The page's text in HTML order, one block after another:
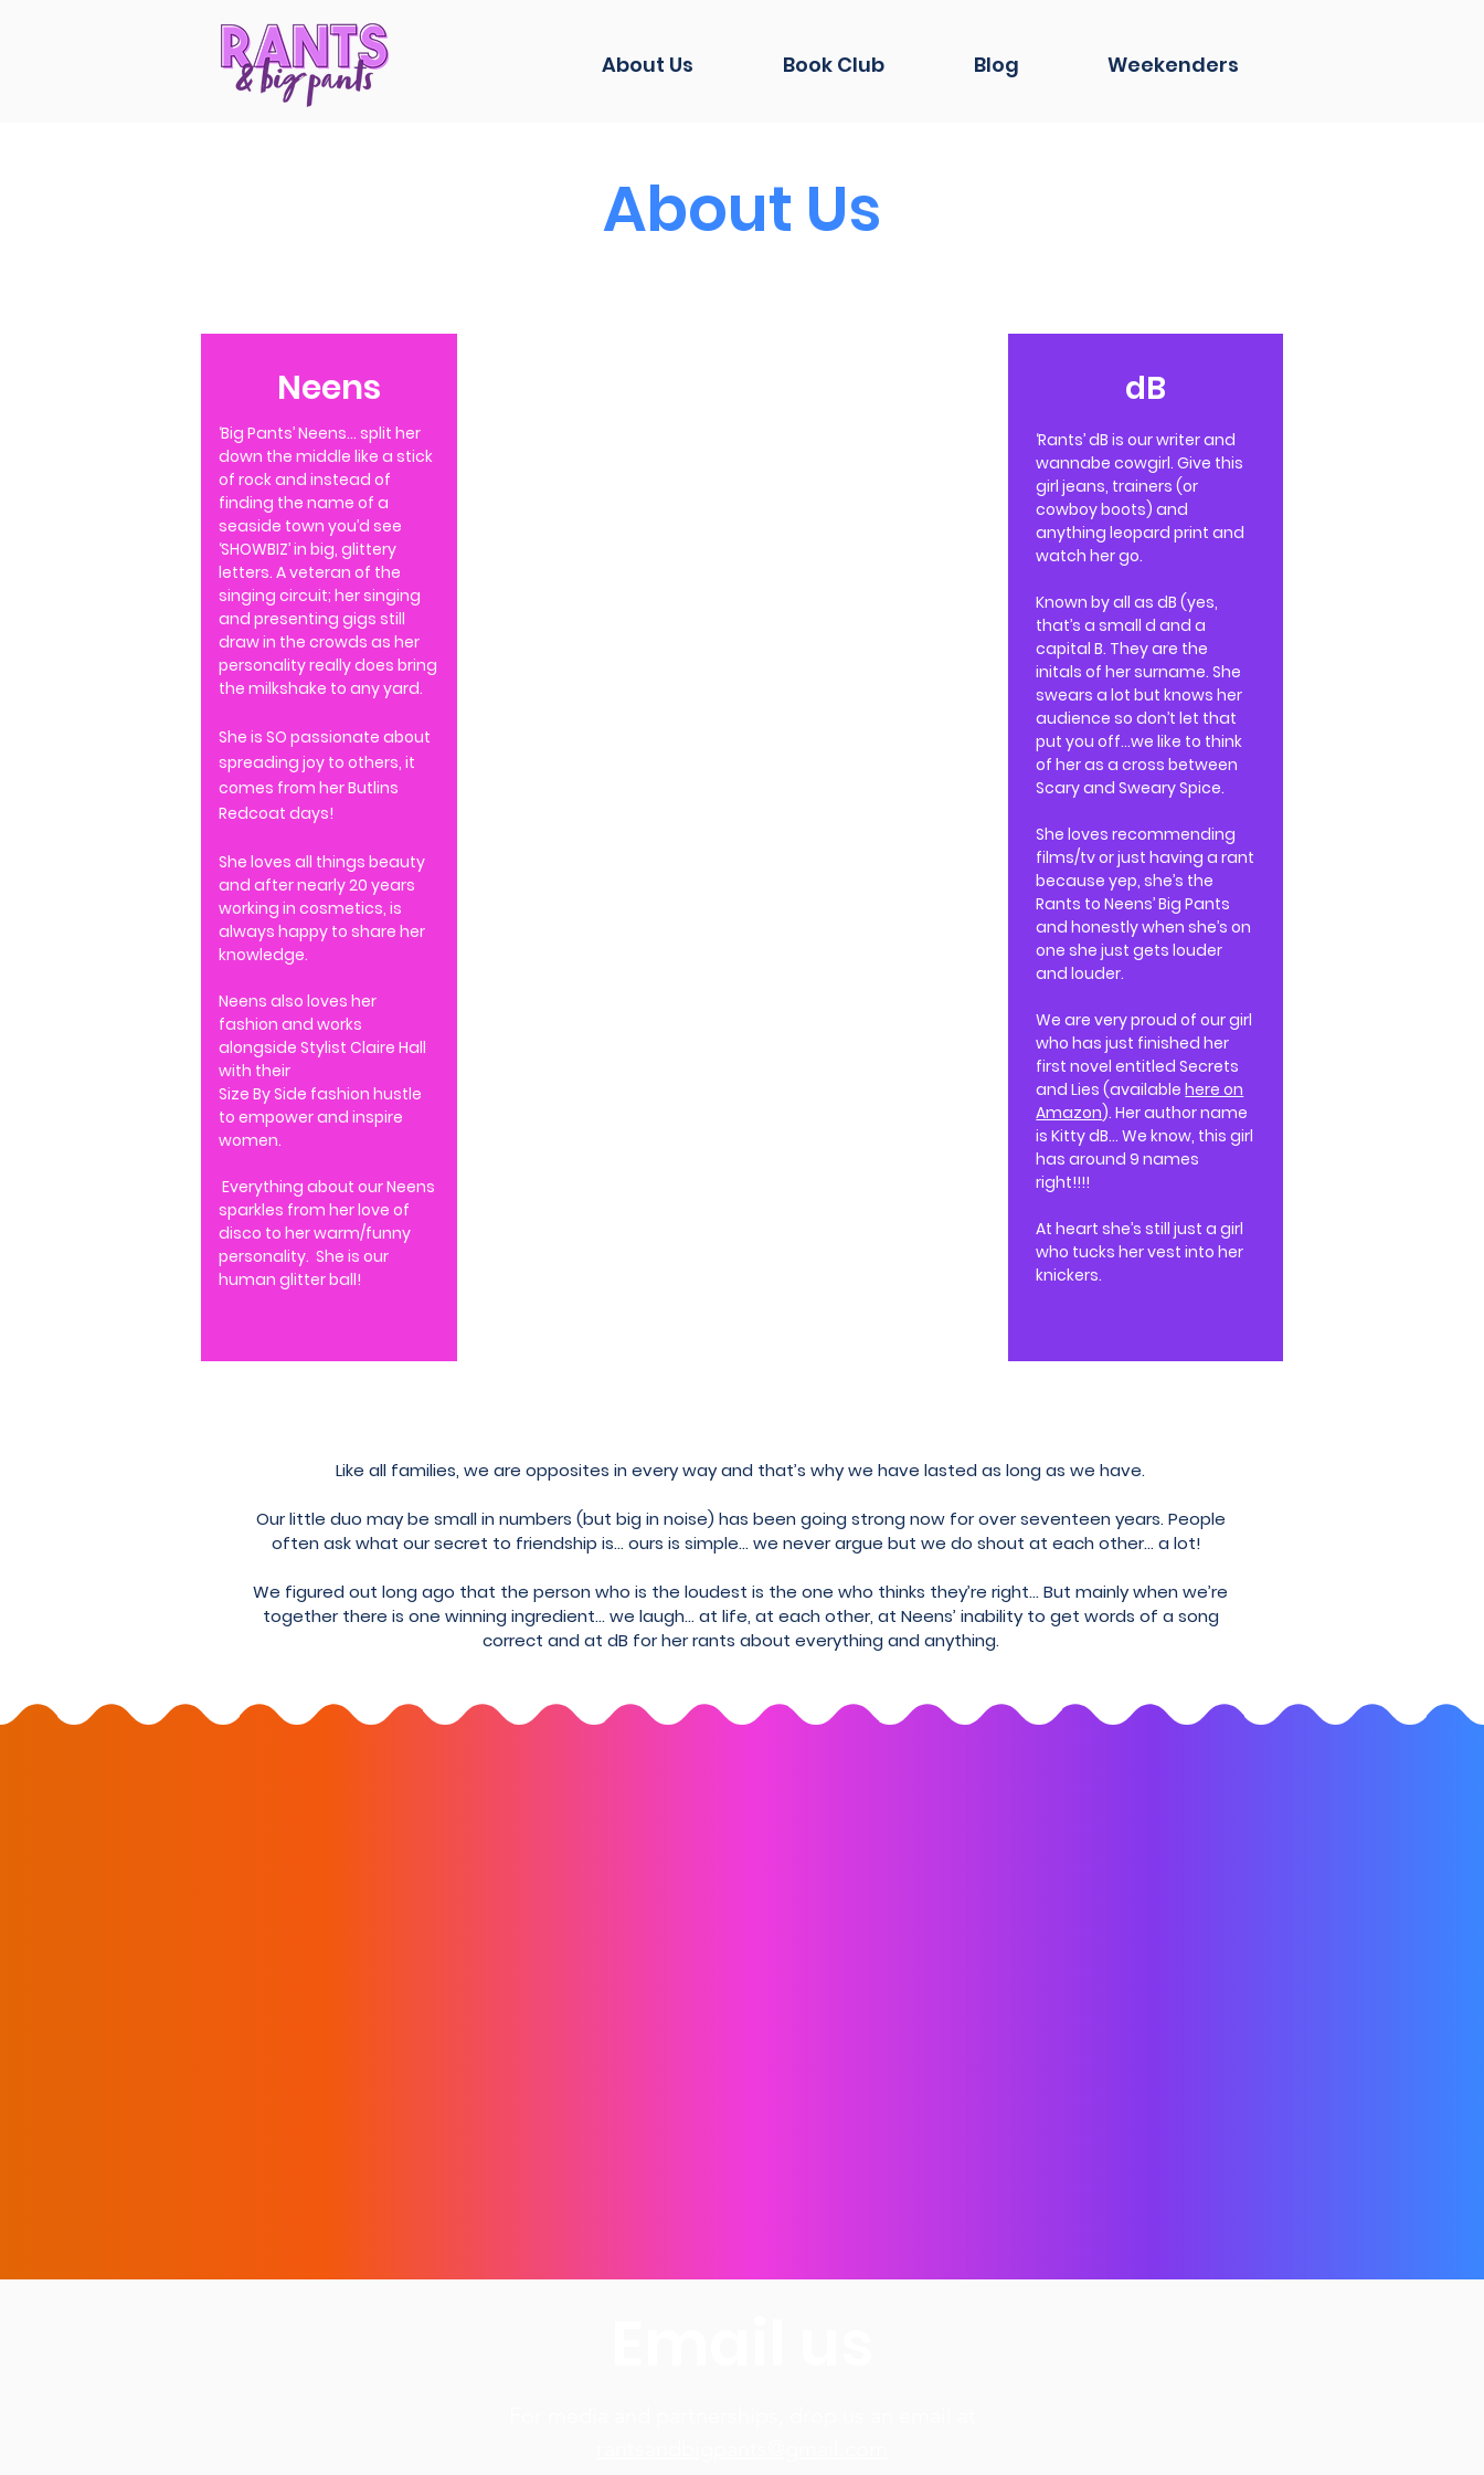
About Us Book Club Blog Weekenders
About Us
Neens
‘Big Pants’ Neens… split her
down the middle like a stick
of rock and instead of
finding the name of a
seaside town you’d see
‘SHOWBIZ’ in big, glittery
letters. A veteran of the
singing circuit; her singing
and presenting gigs still
draw in the crowds as her
personality really does bring
the milkshake to any yard.
She is SO passionate about
spreading joy to others, it
comes from her Butlins
Redcoat days!
She loves all things beauty
and after nearly 20 years
working in cosmetics, is
always happy to share her
knowledge.
Neens also loves her
fashion and works
alongside Stylist Claire Hall
with their
Size By Side fashion hustle
to empower and inspire
women.
Everything about our Neens
sparkles from her love of
disco to her warm/funny
personality. She is our
human glitter ball!
dB
‘Rants’ dB is our writer and
wannabe cowgirl. Give this
girl jeans, trainers (or
cowboy boots) and
anything leopard print and
watch her go.
Known by all as dB (yes,
that’s a small d and a
capital B. They are the
initals of her surname. She
swears a lot but knows her
audience so don’t let that
put you off…we like to think
of her as a cross between
Scary and Sweary Spice.
She loves recommending
films/tv or just having a rant
because yep, she’s the
Rants to Neens’ Big Pants
and honestly when she’s on
one she just gets louder
and louder.
We are very proud of our girl
who has just finished her
first novel entitled Secrets
and Lies (availablehere on
Amazon). Her author name
is Kitty dB... We know, this girl
has around 9 names
right!!!!
At heart she’s still just a girl
who tucks her vest into her
knickers.
Like all families, we are opposites in every way and that’s why we have lasted as long as we have.
Our little duo may be small in numbers (but big in noise) has been going strong now for over seventeen years. People
often ask what our secret to friendship is... ours is simple... we never argue but we do shout at each other... a lot!
We figured out long ago that the person who is the loudest is the one who thinks they’re right… But mainly when we’re
together there is one winning ingredient… we laugh… at life, at each other, at Neens’ inability to get words of a song
correct and at dB for her rants about everything and anything.